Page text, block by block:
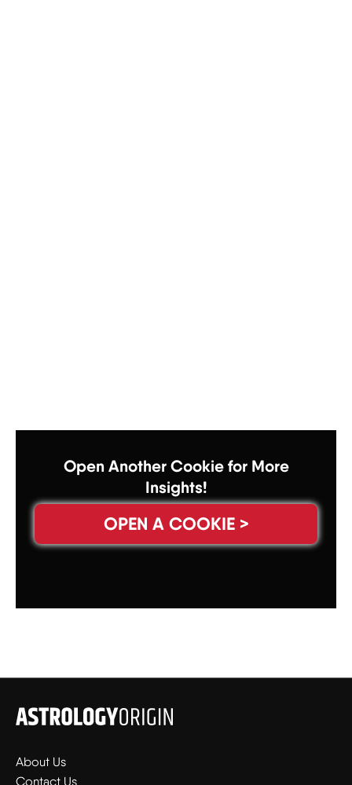
Open Another Cookie for More
Insights!
OPEN A COOKIE >
About Us
Contact Us